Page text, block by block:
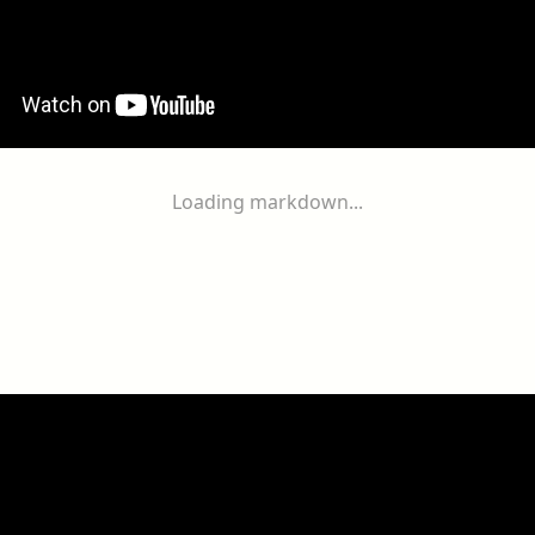
Loading markdown...